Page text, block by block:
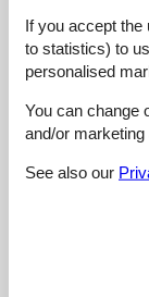
4,5
Das WLAN
ohne
5,0
If you accept the
to statistics) to
personalised
You can change
and/or
See also our